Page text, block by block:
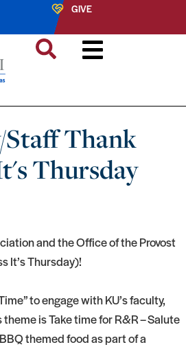
GIVE
Thank
Thursday
and the Office of the Provost
It’s Thursday)!
to engage with KU’s faculty,
is Take time for R&R – Salute
themed food as part of a